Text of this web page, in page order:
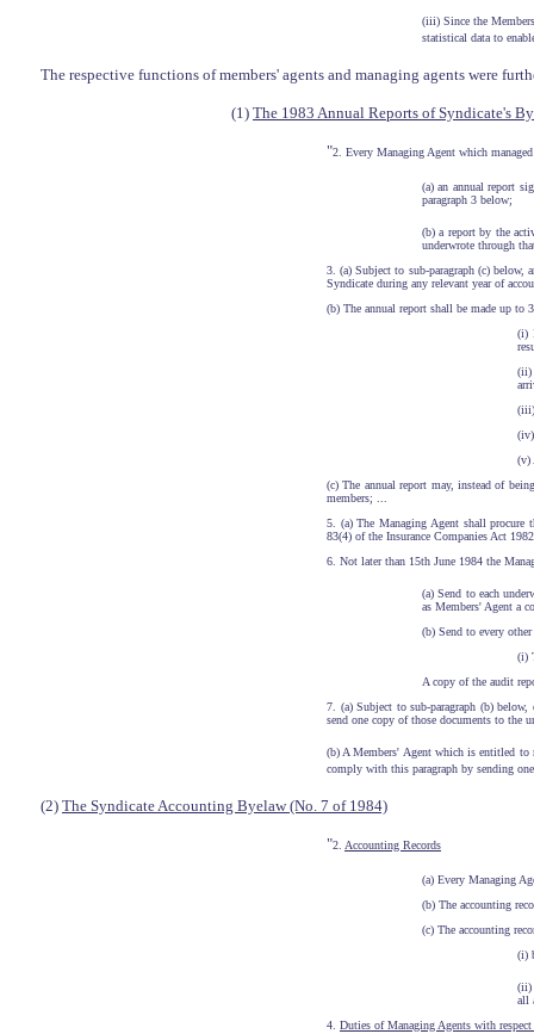
(iii) Since the
statistical data to
The respective functions of members' agents and managing agents were
(1) The 1983 Annual Reports of Syndicate's
"2. Every Managing Agent which
(a) an annual report
paragraph 3 below;
(b) a report by the
underwrote through
3. (a) Subject to sub-paragraph (c) below,
Syndicate during any relevant year of
(b) The annual report shall be made up to
(i)
(ii)
(iii)
(iv)
(v)
(c) The annual report may, instead of
members; ...
5. (a) The Managing Agent shall procure
83(4) of the Insurance Companies Act
6. Not later than 15th June 1984 the
(a) Send to each
as Members' Agent a
(b) Send to every
(i)
A copy of the audit
7. (a) Subject to sub-paragraph (b)
send one copy of those documents to the
(b) A Members' Agent which is entitled to
comply with this paragraph by sending
(2) The Syndicate Accounting Byelaw (No. 7 of 1984)
"2. Accounting Records
(a) Every Managing
(b) The accounting
(c) The accounting
(i)
(ii)
all
4. Duties of Managing Agents with